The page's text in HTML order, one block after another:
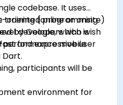
codebase. It uses
oriented programming
by Google, which is
and expressive user
training (online or onsite)
developers who wish
performance mobile
Dart.
participants will be
environment for